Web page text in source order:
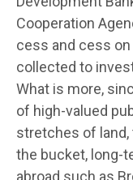
Cooperation
cess and cess
collected to
What is more,
of high-valued
stretches of land,
the bucket, long-
abroad such as